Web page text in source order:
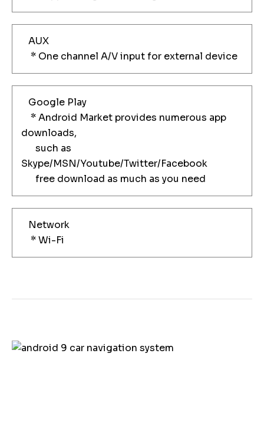
AUX
* One channel A/V input for external device
Google Play
* Android Market provides numerous app
downloads,
such as
Skype/MSN/Youtube/Twitter/Facebook
free download as much as you need
Network
* Wi-Fi